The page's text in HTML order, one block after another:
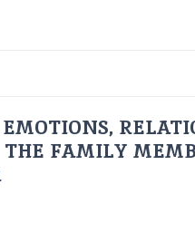
EMOTIONS,
FAMILY